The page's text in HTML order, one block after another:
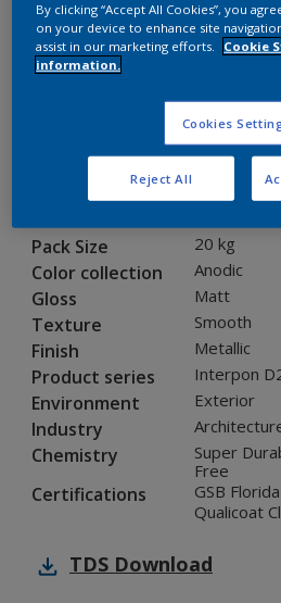
12208I
Product properties
Pack Size 20 kg
Color collection Anodic
Gloss Matt
Texture Smooth
Finish Metallic
Product series Interpon
Environment Exterior
Industry
Chemistry
Super
Free
Certifications
GSB
Qualicoat
TDS Download
By clicking “Accept All Cookies”, you
on your device to enhance site
assist in our marketing efforts.
Cookie
information.
Cookies
Reject All